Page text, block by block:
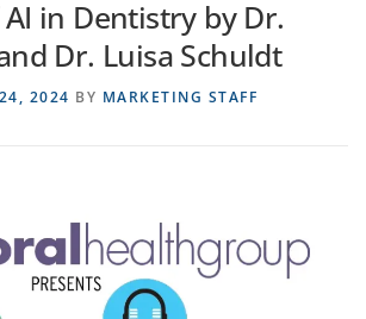
CONTACT US
in Dentistry by Dr.
Dr. Luisa Schuldt
2024 BY MARKETING STAFF